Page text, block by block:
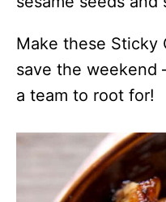
Make these Sticky
save the weekend
a team to root for!